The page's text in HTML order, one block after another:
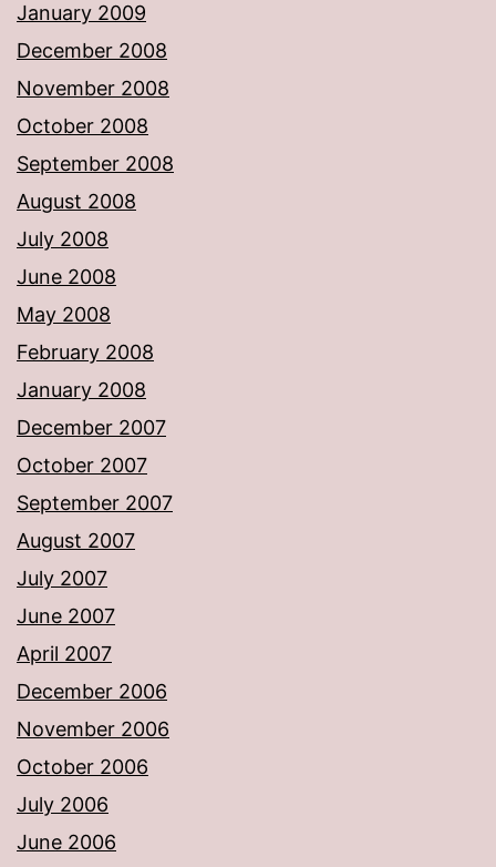
January 2009
December 2008
November 2008
October 2008
September 2008
August 2008
July 2008
June 2008
May 2008
February 2008
January 2008
December 2007
October 2007
September 2007
August 2007
July 2007
June 2007
April 2007
December 2006
November 2006
October 2006
July 2006
June 2006